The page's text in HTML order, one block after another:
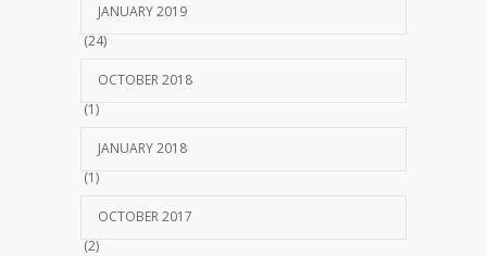
JANUARY 2019
(24)
OCTOBER 2018
(1)
JANUARY 2018
(1)
OCTOBER 2017
(2)